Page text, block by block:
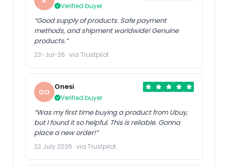
Verified buyer
“Good supply of products. Safe payment
methods, and shipment worldwide! Genuine
products.”
23-Jul-26 · via Trustpilot
OO
Onesi
Verified buyer
“Was my first time buying a product from Ubuy,
but I found it so helpful. This is reliable. Gonna
place a new order!”
22 July 2026 · via Trustpilot